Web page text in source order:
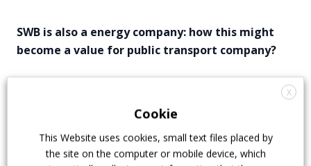
SWB is also a energy company: how this might
become a value for public transport company?
One big advantage in Bonn is that our sister
company is selling energy. So the money we spend in
electricity stay within our company. It’s a small plus
because energy must be payed at the end. The
second thing is that we are re-building our three
X
Cookie
This Website uses cookies, small text files placed by
the site on the computer or mobile device, which